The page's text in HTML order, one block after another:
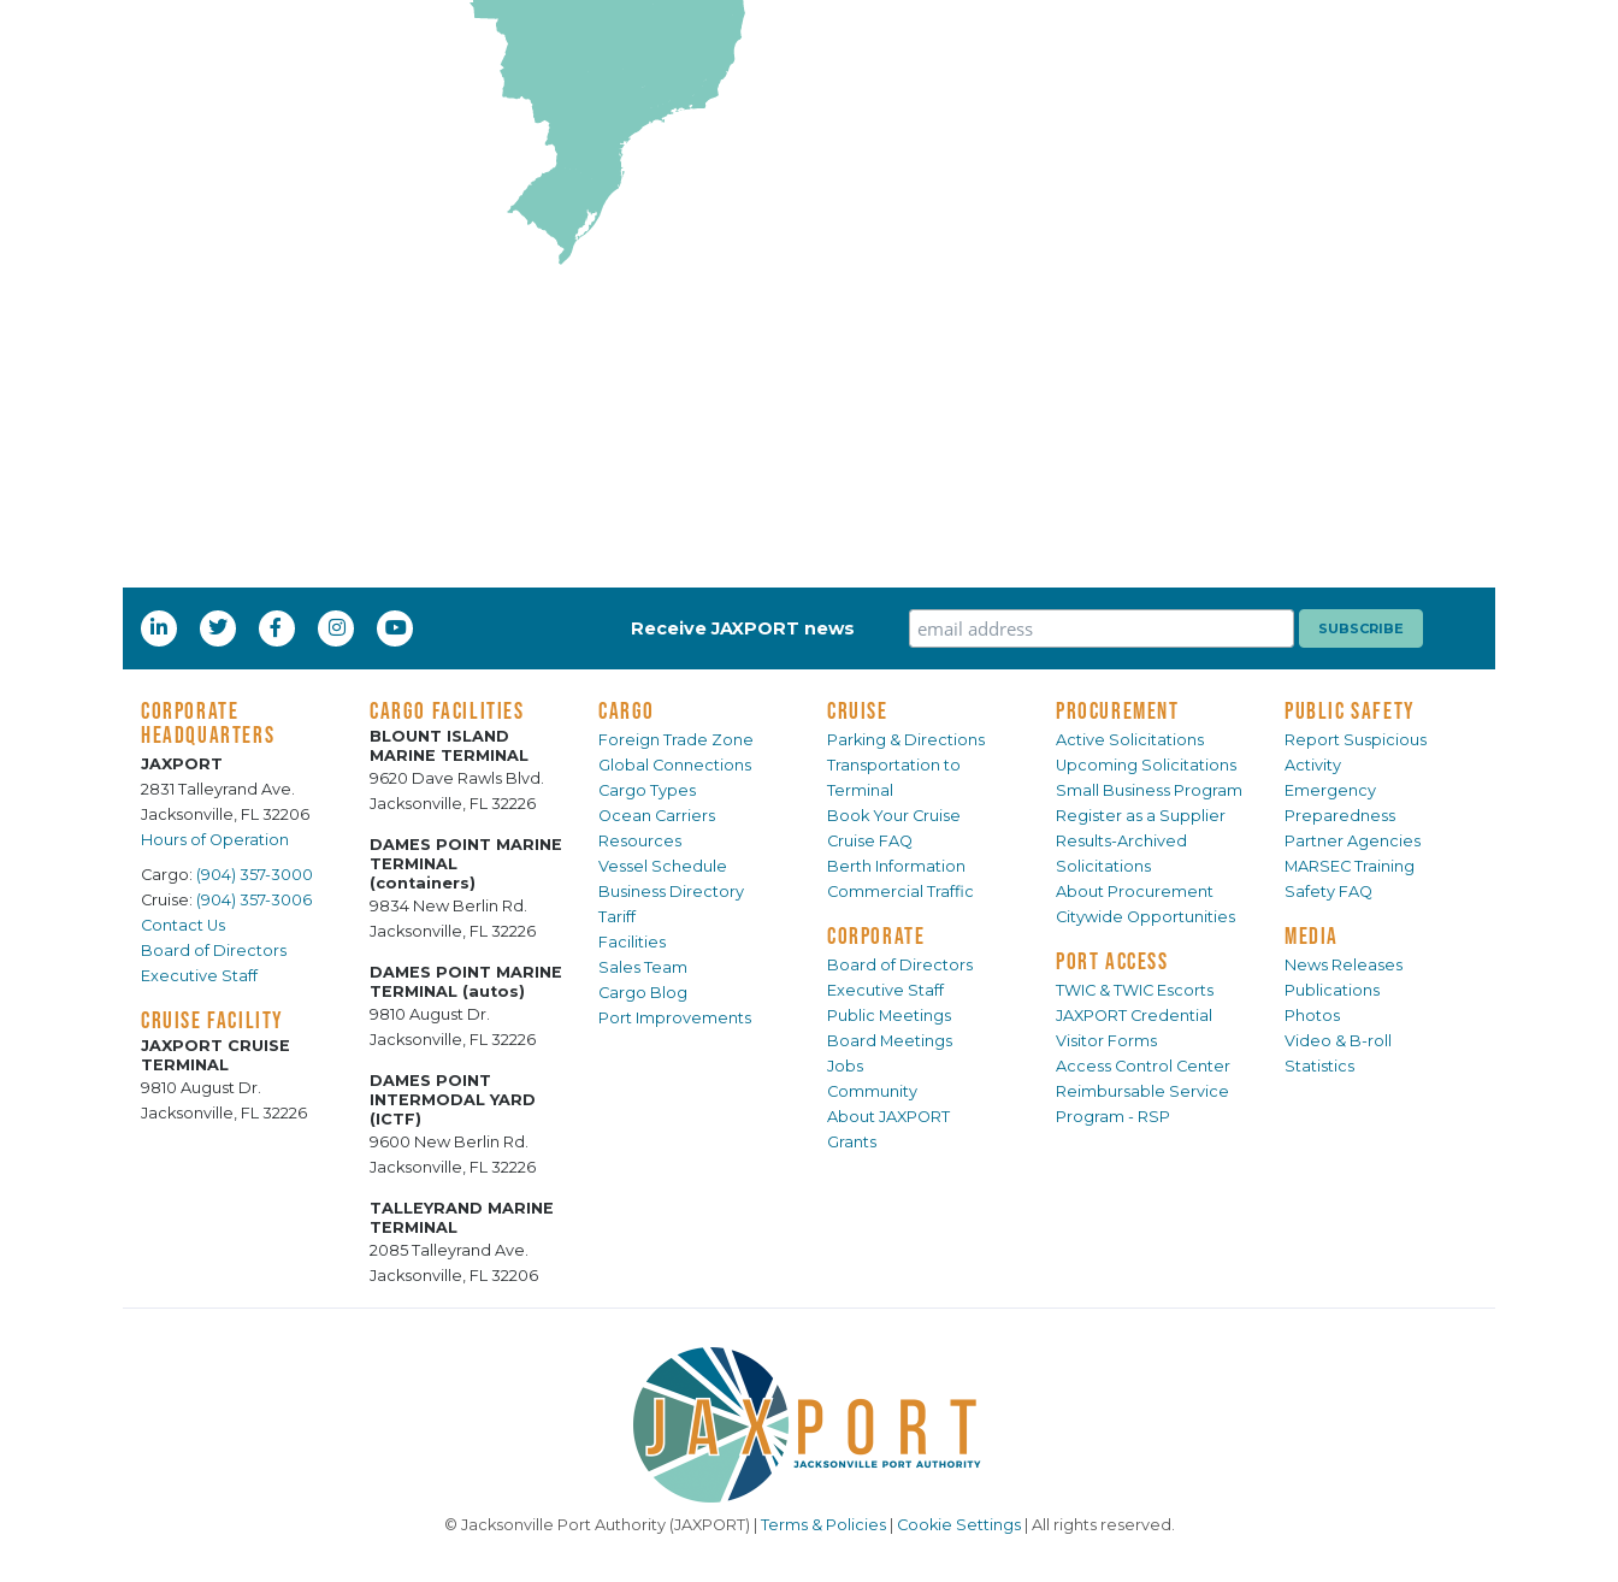
Receive JAXPORT news
CORPORATE
HEADQUARTERS
JAXPORT
2831 Talleyrand Ave.
Jacksonville, FL 32206
Hours of Operation
Cargo: (904) 357-3000
Cruise: (904) 357-3006
Contact Us
Board of Directors
Executive Staff
CRUISE FACILITY
JAXPORT CRUISE
TERMINAL
9810 August Dr.
Jacksonville, FL 32226
CARGO FACILITIES
BLOUNT ISLAND
MARINE TERMINAL
9620 Dave Rawls Blvd.
Jacksonville, FL 32226
DAMES POINT MARINE
TERMINAL
(containers)
9834 New Berlin Rd.
Jacksonville, FL 32226
DAMES POINT MARINE
TERMINAL (autos)
9810 August Dr.
Jacksonville, FL 32226
DAMES POINT
INTERMODAL YARD
(ICTF)
9600 New Berlin Rd.
Jacksonville, FL 32226
TALLEYRAND MARINE
TERMINAL
2085 Talleyrand Ave.
Jacksonville, FL 32206
CARGO
Foreign Trade Zone
Global Connections
Cargo Types
Ocean Carriers
Resources
Vessel Schedule
Business Directory
Tariff
Facilities
Sales Team
Cargo Blog
Port Improvements
CRUISE
Parking & Directions
Transportation to
Terminal
Book Your Cruise
Cruise FAQ
Berth Information
Commercial Traffic
CORPORATE
Board of Directors
Executive Staff
Public Meetings
Board Meetings
Jobs
Community
About JAXPORT
Grants
PROCUREMENT
Active Solicitations
Upcoming Solicitations
Small Business Program
Register as a Supplier
Results-Archived
Solicitations
About Procurement
Citywide Opportunities
PORT ACCESS
TWIC & TWIC Escorts
JAXPORT Credential
Visitor Forms
Access Control Center
Reimbursable Service
Program - RSP
PUBLIC SAFETY
Report Suspicious
Activity
Emergency
Preparedness
Partner Agencies
MARSEC Training
Safety FAQ
MEDIA
News Releases
Publications
Photos
Video & B-roll
Statistics
© Jacksonville Port Authority (JAXPORT) | Terms & Policies| Cookie Settings| All rights reserved.